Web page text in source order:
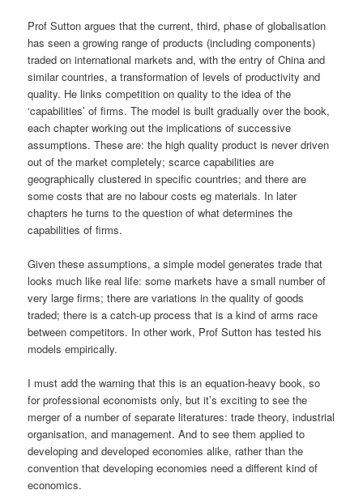
Prof Sutton argues that the current, third, phase of globalisation
has seen a growing range of products (including components)
traded on international markets and, with the entry of China and
similar countries, a transformation of levels of productivity and
quality. He links competition on quality to the idea of the
‘capabilities’ of firms. The model is built gradually over the book,
each chapter working out the implications of successive
assumptions. These are: the high quality product is never driven
out of the market completely; scarce capabilities are
geographically clustered in specific countries; and there are
some costs that are no labour costs eg materials. In later
chapters he turns to the question of what determines the
capabilities of firms.
Given these assumptions, a simple model generates trade that
looks much like real life: some markets have a small number of
very large firms; there are variations in the quality of goods
traded; there is a catch-up process that is a kind of arms race
between competitors. In other work, Prof Sutton has tested his
models empirically.
I must add the warning that this is an equation-heavy book, so
for professional economists only, but it’s exciting to see the
merger of a number of separate literatures: trade theory, industrial
organisation, and management. And to see them applied to
developing and developed economies alike, rather than the
convention that developing economies need a different kind of
economics.